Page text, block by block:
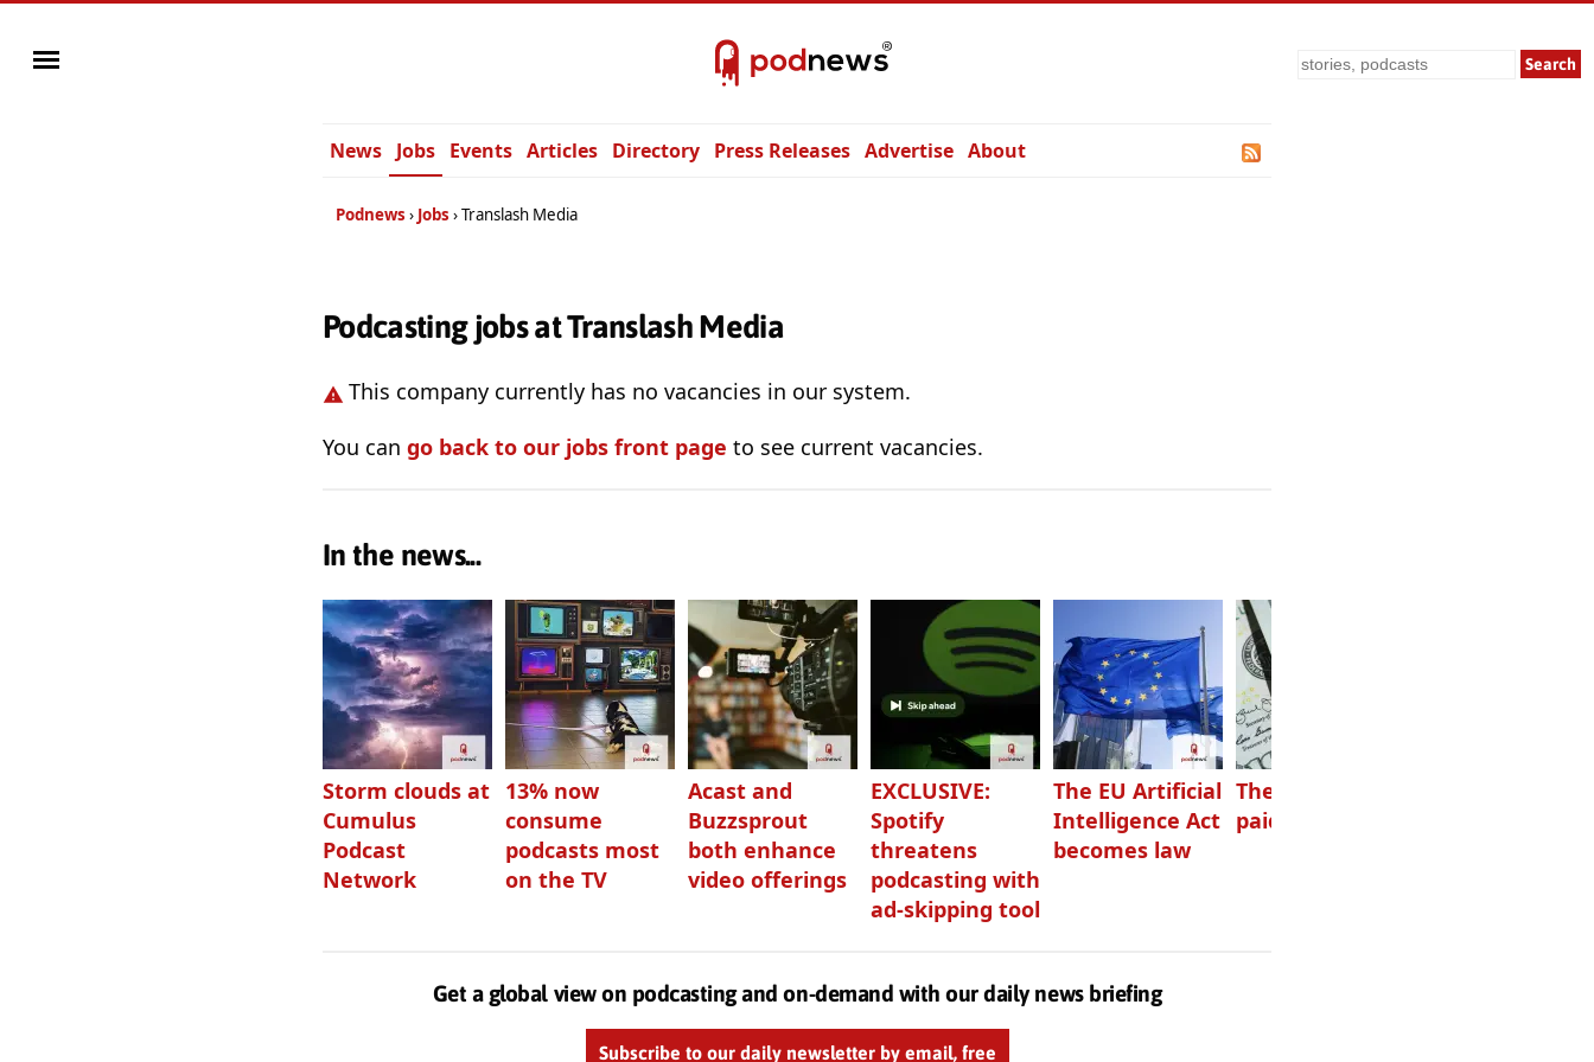
Search
News Jobs Events Articles Directory Press Releases Advertise About
Podnews Jobs Translash Media
Podcasting jobs at Translash Media
This company currently has no vacancies in our system.
You can go back to our jobs front page to see current vacancies.
In the news...
Storm clouds at
Cumulus
Podcast
Network
13% now
consume
podcasts most
on the TV
Acast and
Buzzsprout
both enhance
video offerings
EXCLUSIVE:
Spotify
threatens
podcasting with
ad-skipping tool
The EU Artificial
Intelligence Act
becomes law
The highest-
paid podcasters
Get a global view on podcasting and on-demand with our daily news briefing
Subscribe to our daily newsletter by email, free